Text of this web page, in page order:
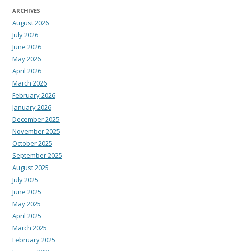
ARCHIVES
August 2026
July 2026
June 2026
May 2026
April 2026
March 2026
February 2026
January 2026
December 2025
November 2025
October 2025
September 2025
August 2025
July 2025
June 2025
May 2025
April 2025
March 2025
February 2025